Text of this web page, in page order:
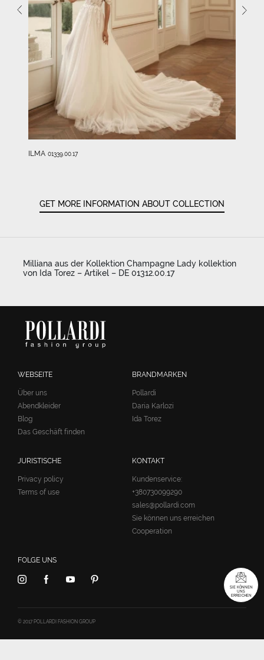
ILMA 01339.00.17
GET MORE INFORMATION ABOUT COLLECTION
Milliana aus der Kollektion Champagne Lady kollektion
von Ida Torez – Artikel – DE 01312.00.17
WEBSEITE
Über uns
Abendkleider
Blog
Das Geschäft finden
BRANDMARKEN
Pollardi
Daria Karlozi
Ida Torez
JURISTISCHE
Privacy policy
Terms of use
KONTAKT
Kundenservice:
+380730099290
sales@pollardi.com
Sie können uns erreichen
Cooperation
FOLGE UNS
© 2017 POLLARDI FASHION GROUP
SIE KÖNNEN
UNS
ERREICHEN